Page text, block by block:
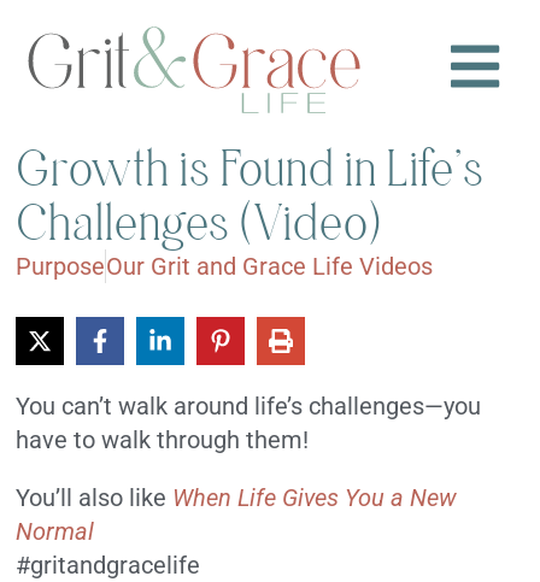
Growth is Found in Life’s
Challenges (Video)
PurposeOur Grit and Grace Life Videos
You can’t walk around life’s challenges—you
have to walk through them!
You’ll also like When Life Gives You a New
Normal
#gritandgracelife